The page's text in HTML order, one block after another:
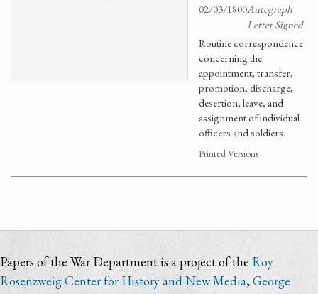
02/03/1800Autograph
Letter Signed
Routine correspondence
concerning the
appointment, transfer,
promotion, discharge,
desertion, leave, and
assignment of individual
officers and soldiers.
Printed Versions
Papers of the War Department is a project of the Roy
Rosenzweig Center for History and New Media,George